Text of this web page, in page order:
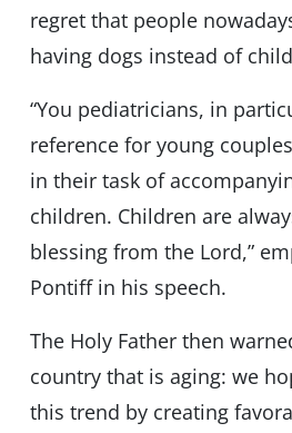
regret that people
having dogs instead of
“You pediatricians, in
reference for young
in their task of
children. Children are
blessing from the Lord,”
Pontiff in his speech.
The Holy Father then
country that is aging: we
this trend by creating